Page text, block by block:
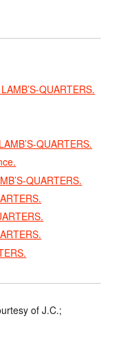
QUARTERS.
QUARTERS.
QUARTERS.
of J.C.;